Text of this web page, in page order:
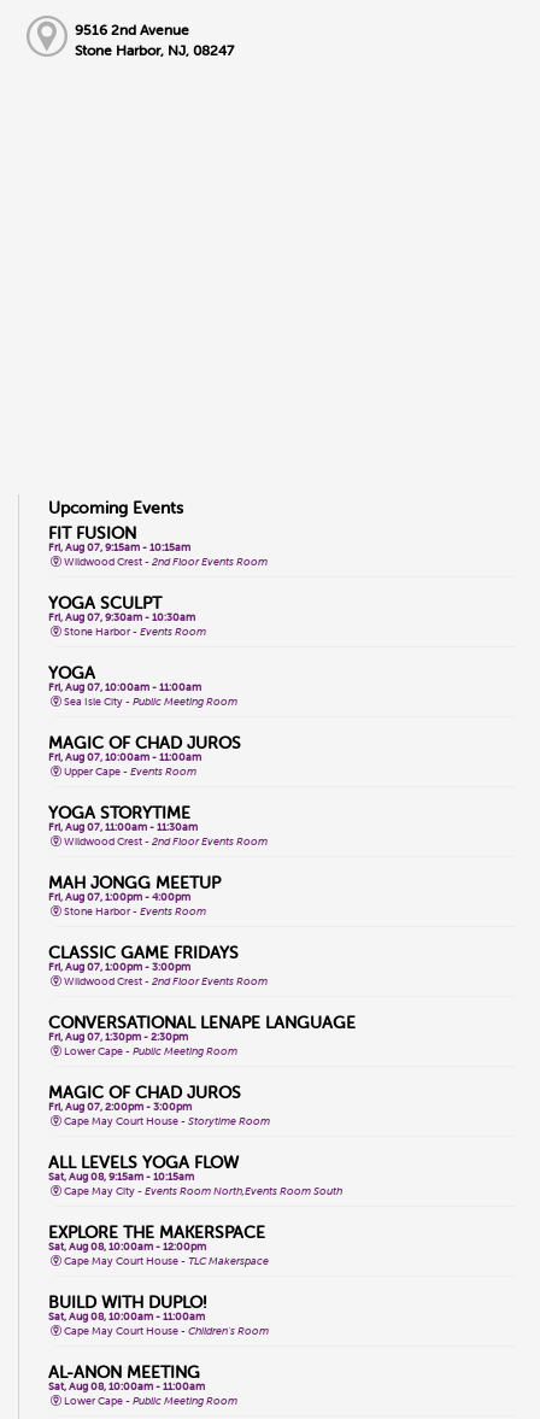
9516 2nd Avenue
Stone Harbor, NJ, 08247
Upcoming Events
FIT FUSION
Fri, Aug 07, 9:15am - 10:15am
Wildwood Crest -2nd Floor Events Room
YOGA SCULPT
Fri, Aug 07, 9:30am - 10:30am
Stone Harbor -Events Room
YOGA
Fri, Aug 07, 10:00am - 11:00am
Sea Isle City -Public Meeting Room
MAGIC OF CHAD JUROS
Fri, Aug 07, 10:00am - 11:00am
Upper Cape -Events Room
YOGA STORYTIME
Fri, Aug 07, 11:00am - 11:30am
Wildwood Crest -2nd Floor Events Room
MAH JONGG MEETUP
Fri, Aug 07, 1:00pm - 4:00pm
Stone Harbor -Events Room
CLASSIC GAME FRIDAYS
Fri, Aug 07, 1:00pm - 3:00pm
Wildwood Crest -2nd Floor Events Room
CONVERSATIONAL LENAPE LANGUAGE
Fri, Aug 07, 1:30pm - 2:30pm
Lower Cape -Public Meeting Room
MAGIC OF CHAD JUROS
Fri, Aug 07, 2:00pm - 3:00pm
Cape May Court House -Storytime Room
ALL LEVELS YOGA FLOW
Sat, Aug 08, 9:15am - 10:15am
Cape May City -Events Room North,Events Room South
EXPLORE THE MAKERSPACE
Sat, Aug 08, 10:00am - 12:00pm
Cape May Court House -TLC Makerspace
BUILD WITH DUPLO!
Sat, Aug 08, 10:00am - 11:00am
Cape May Court House -Children's Room
AL-ANON MEETING
Sat, Aug 08, 10:00am - 11:00am
Lower Cape -Public Meeting Room